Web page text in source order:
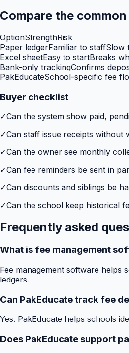
Compare the
OptionStrengthRisk
Paper ledgerFamiliar to staffSlow
Excel sheetEasy to startBreaks
Bank-only trackingConfirms
PakEducateSchool-specific fee
Buyer checklist
✓Can the system show paid,
✓Can staff issue receipts without
✓Can the owner see monthly
✓Can fee reminders be sent in
✓Can discounts and siblings be
✓Can the school keep historical
Frequently asked
What is fee management
Fee management software
ledgers.
Can PakEducate track fee
Yes. PakEducate helps schools
Does PakEducate support